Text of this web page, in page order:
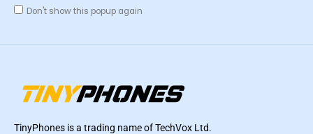
Don't show this popup again
TinyPhones is a trading name of TechVox Ltd.